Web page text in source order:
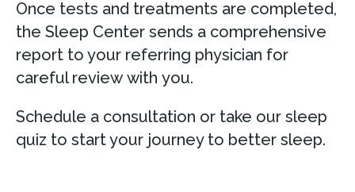
Once tests and treatments are completed,
the Sleep Center sends a comprehensive
report to your referring physician for
careful review with you.
Schedule a consultation or take our sleep
quiz to start your journey to better sleep.